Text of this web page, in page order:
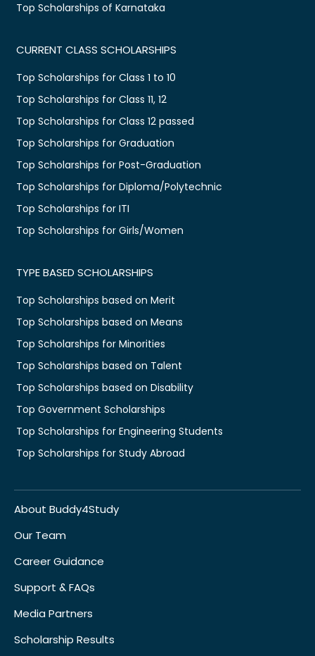
Top Scholarships of Karnataka
CURRENT CLASS SCHOLARSHIPS
Top Scholarships for Class 1 to 10
Top Scholarships for Class 11, 12
Top Scholarships for Class 12 passed
Top Scholarships for Graduation
Top Scholarships for Post-Graduation
Top Scholarships for Diploma/Polytechnic
Top Scholarships for ITI
Top Scholarships for Girls/Women
TYPE BASED SCHOLARSHIPS
Top Scholarships based on Merit
Top Scholarships based on Means
Top Scholarships for Minorities
Top Scholarships based on Talent
Top Scholarships based on Disability
Top Government Scholarships
Top Scholarships for Engineering Students
Top Scholarships for Study Abroad
About Buddy4Study
Our Team
Career Guidance
Support & FAQs
Media Partners
Scholarship Results